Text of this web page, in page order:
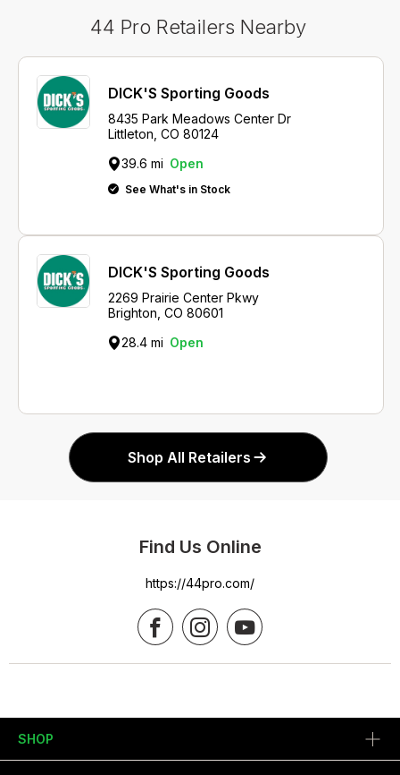
44 Pro Retailers Nearby
DICK'S Sporting Goods
8435 Park Meadows Center Dr
Littleton, CO 80124
39.6 mi Open
See What's in Stock
DICK'S Sporting Goods
2269 Prairie Center Pkwy
Brighton, CO 80601
28.4 mi Open
Shop All Retailers
Find Us Online
https://44pro.com/
SHOP